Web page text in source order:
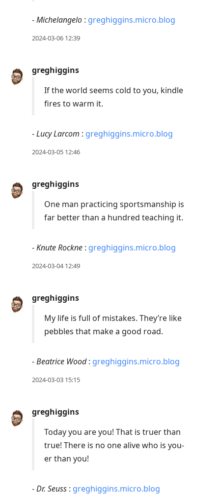
conversation
-Michelangelo : greghiggins.micro.blog
2024-03-06 12:39
greghiggins
If the world seems cold to you, kindle
fires to warm it.
-Lucy Larcom : greghiggins.micro.blog
2024-03-05 12:46
greghiggins
One man practicing sportsmanship is
far better than a hundred teaching it.
-Knute Rockne : greghiggins.micro.blog
2024-03-04 12:49
greghiggins
My life is full of mistakes. They’re like
pebbles that make a good road.
-Beatrice Wood: greghiggins.micro.blog
2024-03-03 15:15
greghiggins
Today you are you! That is truer than
true! There is no one alive who is you-
er than you!
-Dr. Seuss : greghiggins.micro.blog